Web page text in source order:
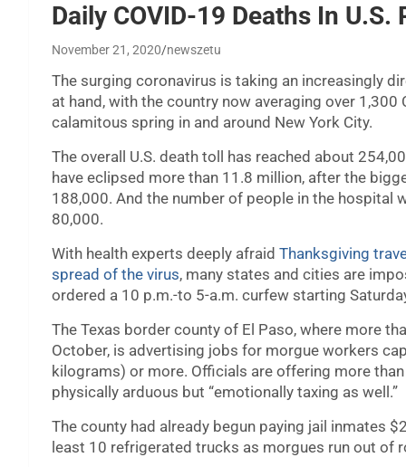
Daily COVID-19 Deaths In
November 21, 2020 newszetu
The surging coronavirus is taking an increasingly
at hand, with the country now averaging over
calamitous spring in and around New York City.
The overall U.S. death toll has reached about
have eclipsed more than 11.8 million, after the
188,000. And the number of people in the hospital
80,000.
With health experts deeply afraid Thanksgiving
spread of the virus, many states and cities are
ordered a 10 p.m.-to 5-a.m. curfew starting
The Texas border county of El Paso, where more
October, is advertising jobs for morgue workers
kilograms) or more. Officials are offering more
physically arduous but “emotionally taxing as well.”
The county had already begun paying jail inmates
least 10 refrigerated trucks as morgues run out of